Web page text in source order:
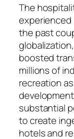
The
experienced
the past
boosted
millions of
recreation
substantial
to create
hotels and